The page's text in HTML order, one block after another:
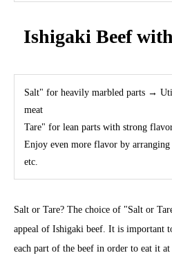
Ishigaki Beef
Salt" for heavily marbled parts →
meat
Tare" for lean parts with strong
Enjoy even more flavor by
etc.
Salt or Tare? The choice of "Salt or
appeal of Ishigaki beef. It is important
each part of the beef in order to eat it at